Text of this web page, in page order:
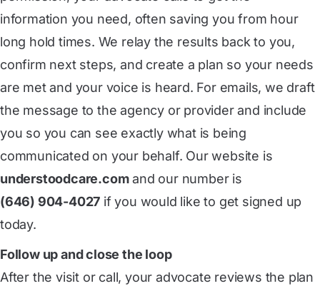
information you need, often saving you from hour
long hold times. We relay the results back to you,
confirm next steps, and create a plan so your needs
are met and your voice is heard. For emails, we draft
the message to the agency or provider and include
you so you can see exactly what is being
communicated on your behalf. Our website is
understoodcare.comand our number is
(646) 904-4027 if you would like to get signed up
today.
Follow up and close the loop
After the visit or call, your advocate reviews the plan